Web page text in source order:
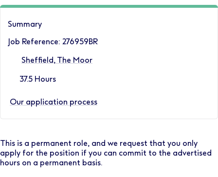
Summary
Job Reference: 276959BR
Sheffield, The Moor
37.5 Hours
Our application process
This is a permanent role, and we request that you only
apply for the position if you can commit to the advertised
hours on a permanent basis.